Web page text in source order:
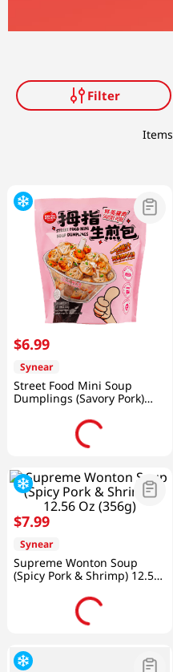
Filter
Items
$6.99
Synear
Street Food Mini Soup
Dumplings (Savory Pork)
$7.99
Synear
Supreme Wonton Soup
(Spicy Pork & Shrimp) 12.56